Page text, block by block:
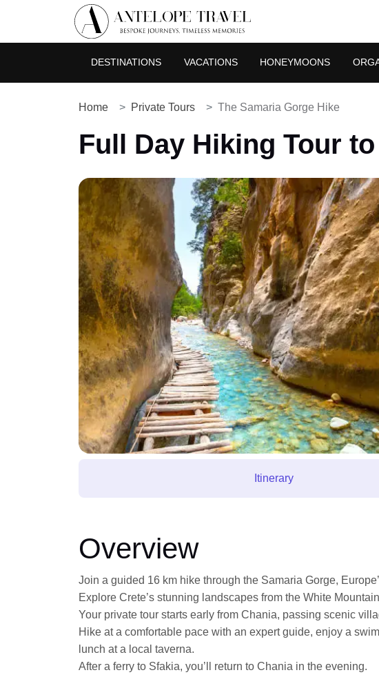
DESTINATIONS VACATIONS HONEYMOONS
Home Private Tours The Samaria Gorge Hike
Full Day Hiking Tour
Itinerary
Overview
Join a guided 16 km hike through the Samaria Gorge,
Explore Crete’s stunning landscapes from the White
Your private tour starts early from Chania, passing scenic
Hike at a comfortable pace with an expert guide, enjoy a
lunch at a local taverna.
After a ferry to Sfakia, you’ll return to Chania in the evening.